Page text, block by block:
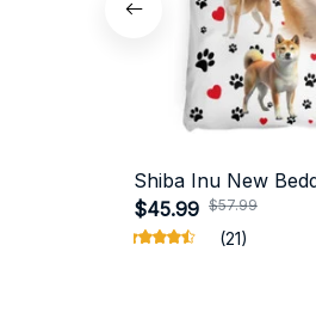
Shiba Inu New
$45.99 $57.99
(21)